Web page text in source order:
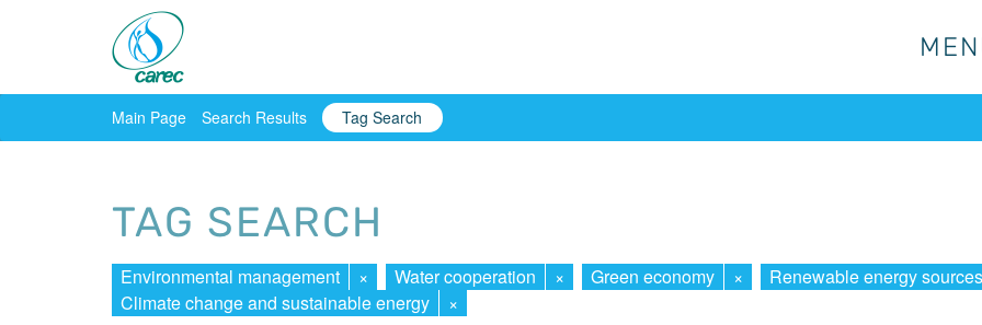
Main Page Search Results Tag Search
TAG SEARCH
Environmental management × Water cooperation × Green economy × Renewable energy sources
Climate change and sustainable energy
×